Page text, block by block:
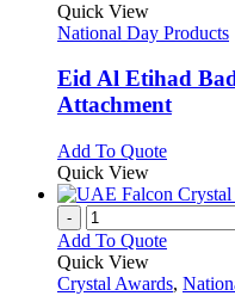
has
variants.
The
options
be
on
the
product
Quick View
National Day Products
Eid Al Etihad
Attachment
Add To QuoteThis
has
variants.
options
Quick View
-
Add To Quote
Quick View
Crystal Awards,